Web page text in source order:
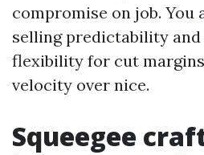
compromise on job. You
selling predictability
flexibility for cut
velocity over nice.
Squeegee